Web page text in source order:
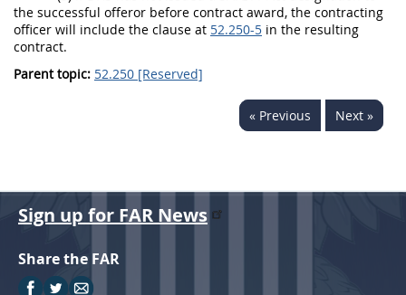
the successful offeror before contract award, the contracting
officer will include the clause at 52.250-5 in the resulting
contract.
Parent topic: 52.250 [Reserved]
« Previous Next »
Sign up for FAR News
Share the FAR